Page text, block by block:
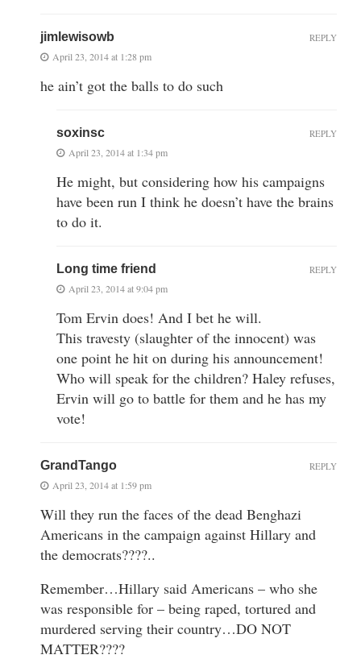
jimlewisowb
April 23, 2014 at 1:28 pm
he ain’t got the balls to do such
REPLY
soxinsc
April 23, 2014 at 1:34 pm
He might, but considering how his campaigns
have been run I think he doesn’t have the brains
to do it.
REPLY
Long time friend
April 23, 2014 at 9:04 pm
Tom Ervin does! And I bet he will.
This travesty (slaughter of the innocent) was
one point he hit on during his announcement!
Who will speak for the children? Haley refuses,
Ervin will go to battle for them and he has my
vote!
REPLY
GrandTango
April 23, 2014 at 1:59 pm
Will they run the faces of the dead Benghazi
Americans in the campaign against Hillary and
the democrats????..
Remember…Hillary said Americans – who she
was responsible for – being raped, tortured and
murdered serving their country…DO NOT
MATTER????
REPLY